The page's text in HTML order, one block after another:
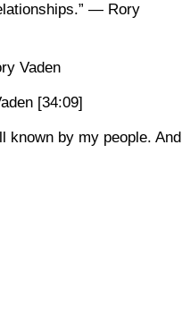
— Rory
Vaden
[34:09]
known by my people. And